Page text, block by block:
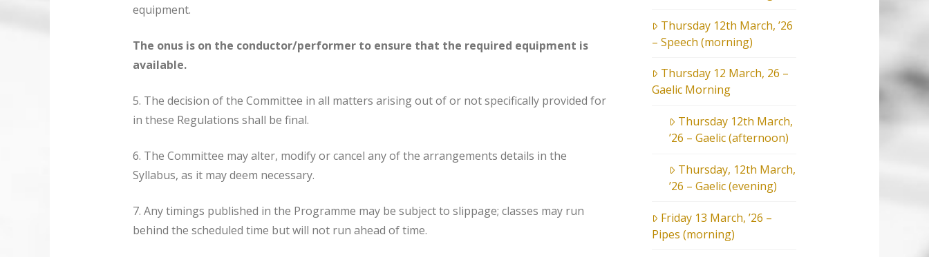
equipment.
The onus is on the conductor/performer to ensure that the required equipment is
available.
5. The decision of the Committee in all matters arising out of or not specifically provided for
in these Regulations shall be final.
6. The Committee may alter, modify or cancel any of the arrangements details in the
Syllabus, as it may deem necessary.
7. Any timings published in the Programme may be subject to slippage; classes may run
behind the scheduled time but will not run ahead of time.
Thursday 12th March, ’26
– Speech (morning)
Thursday 12 March, 26 –
Gaelic Morning
Thursday 12th March,
’26 – Gaelic (afternoon)
Thursday, 12th March,
’26 – Gaelic (evening)
Friday 13 March, ’26 –
Pipes (morning)